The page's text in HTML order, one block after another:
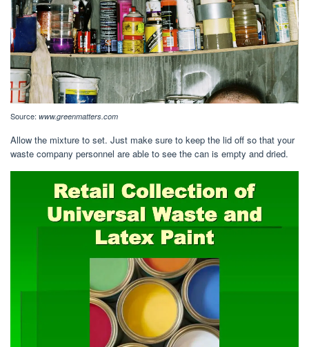
Source: www.greenmatters.com
Allow the mixture to set. Just make sure to keep the lid off so that your
waste company personnel are able to see the can is empty and dried.